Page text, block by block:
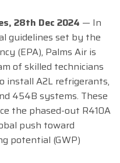
28th Dec 2024 — In
guidelines set by the
(EPA), Palms Air is
of skilled technicians
install A2L refrigerants,
454B systems. These
the phased-out R410A
push toward
potential (GWP)